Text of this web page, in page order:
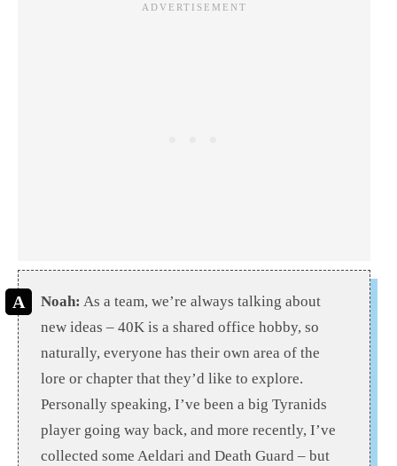
Noah: As a team, we’re always talking about
new ideas – 40K is a shared office hobby, so
naturally, everyone has their own area of the
lore or chapter that they’d like to explore.
Personally speaking, I’ve been a big Tyranids
player going way back, and more recently, I’ve
collected some Aeldari and Death Guard – but